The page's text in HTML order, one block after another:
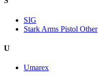
SIG
Stark Arms Pistol Other
U
Umarex